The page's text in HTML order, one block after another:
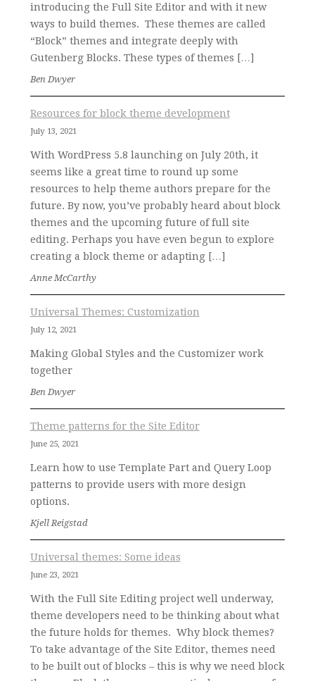
introducing the Full Site Editor and with it new
ways to build themes. These themes are called
“Block” themes and integrate deeply with
Gutenberg Blocks. These types of themes […]
Ben Dwyer
Resources for block theme development
July 13, 2021
With WordPress 5.8 launching on July 20th, it
seems like a great time to round up some
resources to help theme authors prepare for the
future. By now, you’ve probably heard about block
themes and the upcoming future of full site
editing. Perhaps you have even begun to explore
creating a block theme or adapting […]
Anne McCarthy
Universal Themes: Customization
July 12, 2021
Making Global Styles and the Customizer work
together
Ben Dwyer
Theme patterns for the Site Editor
June 25, 2021
Learn how to use Template Part and Query Loop
patterns to provide users with more design
options.
Kjell Reigstad
Universal themes: Some ideas
June 23, 2021
With the Full Site Editing project well underway,
theme developers need to be thinking about what
the future holds for themes. Why block themes?
To take advantage of the Site Editor, themes need
to be built out of blocks – this is why we need block